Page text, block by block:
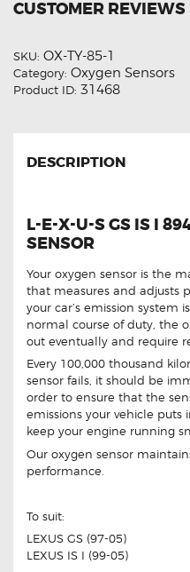
CUSTOMER REVIEWS
SKU: OX-TY-85-1
Category: Oxygen Sensors
Product ID: 31468
DESCRIPTION
L-E-X-U-S GS IS I
SENSOR
Your oxygen sensor is the
that measures and adjusts
your car’s emission system
normal course of duty, the
out eventually and require
Every 100,000 thousand
sensor fails, it should be
order to ensure that the
emissions your vehicle
keep your engine running
Our oxygen sensor
performance.
To suit:
LEXUS GS (97-05)
LEXUS IS I (99-05)